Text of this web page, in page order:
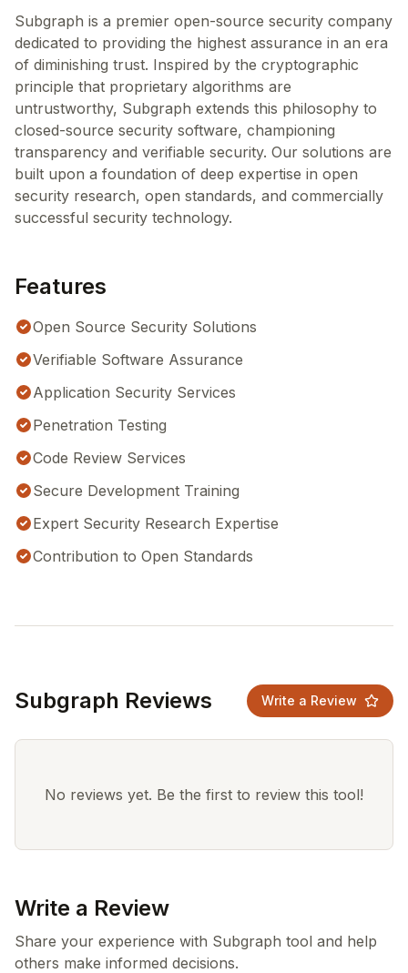
Subgraph is a premier open-source security company
dedicated to providing the highest assurance in an era
of diminishing trust. Inspired by the cryptographic
principle that proprietary algorithms are
untrustworthy, Subgraph extends this philosophy to
closed-source security software, championing
transparency and verifiable security. Our solutions are
built upon a foundation of deep expertise in open
security research, open standards, and commercially
successful security technology.
Features
Open Source Security Solutions
Verifiable Software Assurance
Application Security Services
Penetration Testing
Code Review Services
Secure Development Training
Expert Security Research Expertise
Contribution to Open Standards
Subgraph Reviews Write a Review
No reviews yet. Be the first to review this tool!
Write a Review
Share your experience with Subgraph tool and help
others make informed decisions.